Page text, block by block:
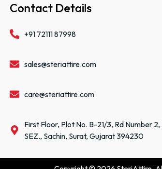
Contact Details
+91 72111 87998
sales@steriattire.com
care@steriattire.com
First Floor, Plot No. B-21/3, Rd Number
SEZ., Sachin, Surat, Gujarat 394230